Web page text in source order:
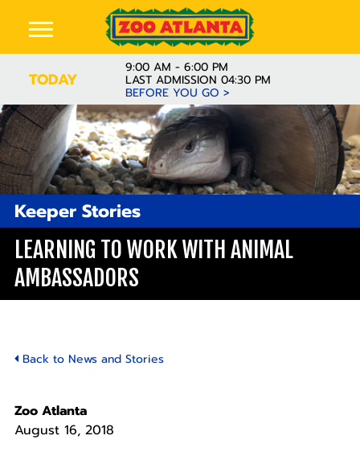
TODAY
9:00 AM - 6:00 PM
LAST ADMISSION 04:30 PM
BEFORE YOU GO >
Keeper Stories
LEARNING TO WORK WITH ANIMAL
AMBASSADORS
Back to News and Stories
Zoo Atlanta
August 16, 2018